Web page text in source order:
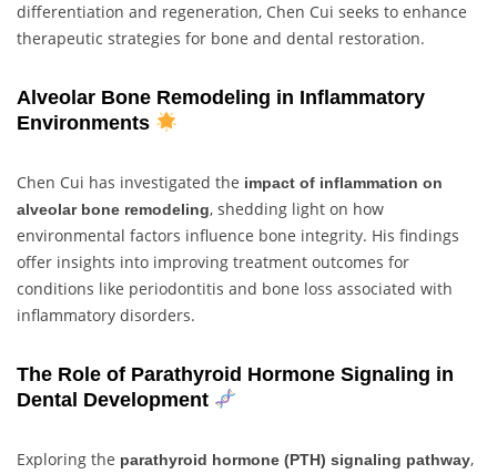
differentiation and regeneration, Chen Cui seeks to enhance
therapeutic strategies for bone and dental restoration.
Alveolar Bone Remodeling in Inflammatory
Environments
Chen Cui has investigated the impact of inflammation on
alveolar bone remodeling, shedding light on how
environmental factors influence bone integrity. His findings
offer insights into improving treatment outcomes for
conditions like periodontitis and bone loss associated with
inflammatory disorders.
The Role of Parathyroid Hormone Signaling in
Dental Development
Exploring the parathyroid hormone (PTH) signaling pathway,